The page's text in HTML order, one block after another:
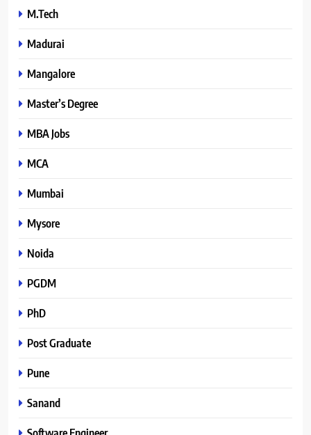
M.Tech
Madurai
Mangalore
Master’s Degree
MBA Jobs
MCA
Mumbai
Mysore
Noida
PGDM
PhD
Post Graduate
Pune
Sanand